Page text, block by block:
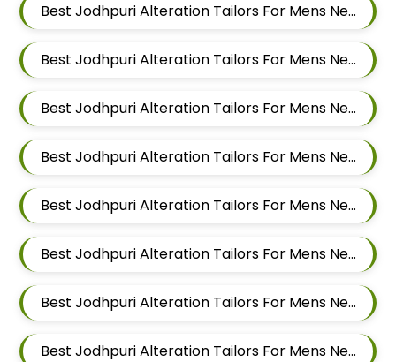
Best Jodhpuri Alteration Tailors For Mens Near Moshi Pimpri Chinchwad Maharashtra
Best Jodhpuri Alteration Tailors For Mens Near Marunji Maharashtra
Best Jodhpuri Alteration Tailors For Mens Near Mamurdi Dehu Road Maharashtra 412101
Best Jodhpuri Alteration Tailors For Mens Near Mahalunge Pune Maharashtra
Best Jodhpuri Alteration Tailors For Mens Near Kate Wasti Tathawade Dattwadi Maharashtra 411033
Best Jodhpuri Alteration Tailors For Mens Near Kasarwadi Pimpri Chinchwad Maharashtra
Best Jodhpuri Alteration Tailors For Mens Near Jambhe Nerhe Maharashtra
Best Jodhpuri Alteration Tailors For Mens Near Dehu Road Maharashtra